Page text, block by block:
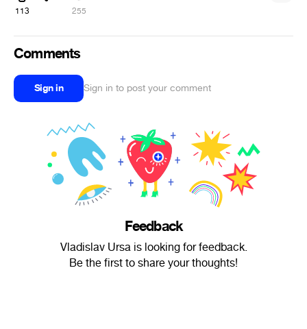
113 255
Comments
Sign in Sign in to post your comment
Feedback
Vladislav Ursa is looking for feedback.
Be the first to share your thoughts!